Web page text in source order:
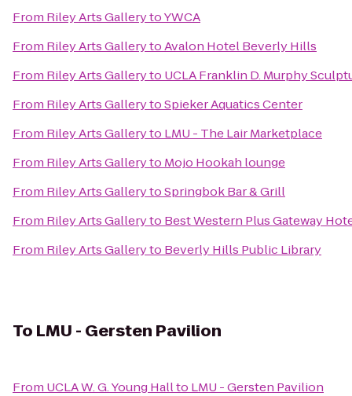
From Riley Arts GallerytoYWCA
From Riley Arts GallerytoAvalon Hotel Beverly Hills
From Riley Arts Galleryto UCLA Franklin D. Murphy
From Riley Arts GallerytoSpieker Aquatics Center
From Riley Arts Galleryto LMU - The Lair Marketplace
From Riley Arts Galleryto Mojo Hookah lounge
From Riley Arts GallerytoSpringbok Bar & Grill
From Riley Arts Galleryto Best Western Plus Gateway
From Riley Arts Galleryto Beverly Hills Public Library
To LMU - Gersten Pavilion
From UCLA W. G. Young Hallto LMU - Gersten Pavilion